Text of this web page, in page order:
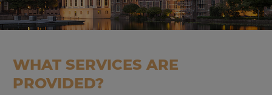
WHAT SERVICES ARE
PROVIDED?